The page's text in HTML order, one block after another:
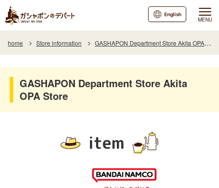
MENU
English
home Store information GASHAPON Department Store Akita OPA Store
GASHAPON Department Store Akita
OPA Store
item